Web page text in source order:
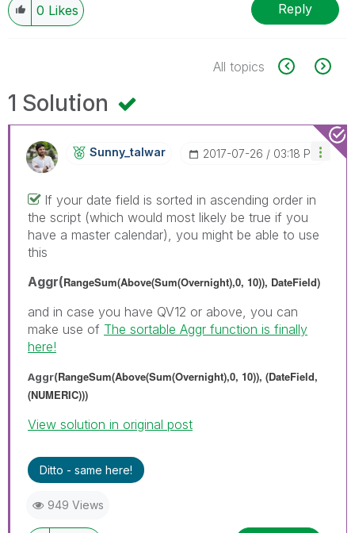
0 Likes Reply
All topics
1 Solution
Sunny_talwar ‎2017-07-26 03:18 PM
If your date field is sorted in ascending order in
the script (which would most likely be true if you
have a master calendar), you might be able to use
this
Aggr(RangeSum(Above(Sum(Overnight),0, 10)), DateField)
and in case you have QV12 or above, you can
make use of The sortable Aggr function is finally
here!
Aggr(RangeSum(Above(Sum(Overnight),0, 10)), (DateField,
(NUMERIC)))
View solution in original post
Ditto - same here!
949 Views